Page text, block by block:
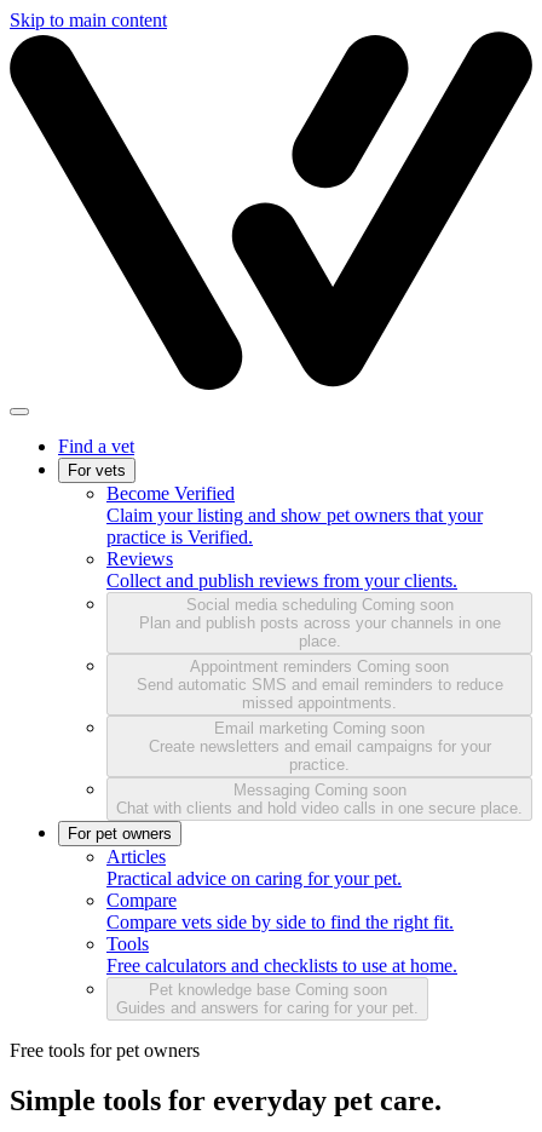
Skip to main content
Find a vet
For vets
Become Verified
Claim your listing and show pet owners that your
practice is Verified.
Reviews
Collect and publish reviews from your clients.
Social media scheduling Coming soon
Plan and publish posts across your channels in one
place.
Appointment reminders Coming soon
Send automatic SMS and email reminders to reduce
missed appointments.
Email marketing Coming soon
Create newsletters and email campaigns for your
practice.
Messaging Coming soon
Chat with clients and hold video calls in one secure place.
For pet owners
Articles
Practical advice on caring for your pet.
Compare
Compare vets side by side to find the right fit.
Tools
Free calculators and checklists to use at home.
Pet knowledge base Coming soon
Guides and answers for caring for your pet.
Free tools for pet owners
Simple tools for everyday pet care.